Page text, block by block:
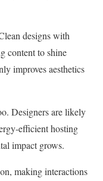
designs with
content to shine
improves aesthetics
Designers are likely
efficient hosting
impact grows.
making interactions